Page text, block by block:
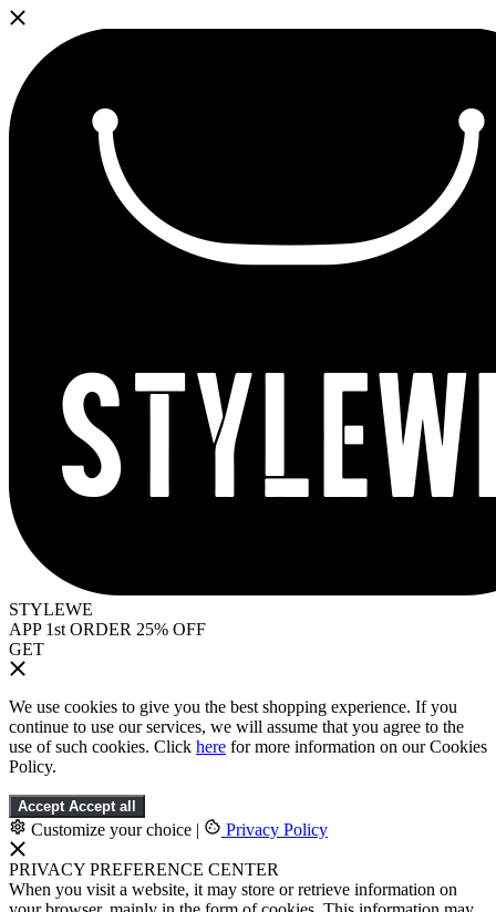
STYLEWE
APP 1st ORDER 25% OFF
GET
We use cookies to give you the best shopping experience. If you
continue to use our services, we will assume that you agree to the
use of such cookies. Click here for more information on our Cookies
Policy.
Accept Accept all
Customize your choice | Privacy Policy
PRIVACY PREFERENCE CENTER
When you visit a website, it may store or retrieve information on